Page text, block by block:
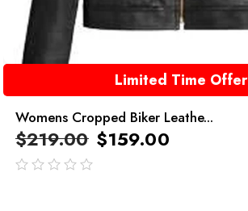
Limited Time Offer
Womens Cropped Biker Leathe...
$219.00 $159.00